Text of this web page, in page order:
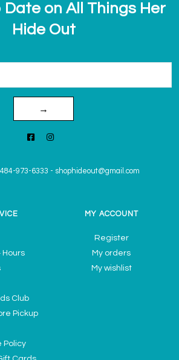
Date on All Things Her
Hide Out
→
484-973-6333 - shophideout@gmail.com
Hours
Club
Pickup
Policy
MY ACCOUNT
Register
My orders
My wishlist